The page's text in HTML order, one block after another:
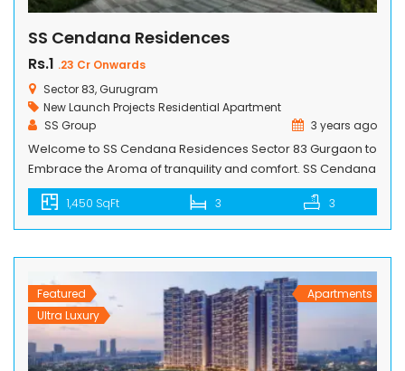
SS Cendana Residences
Rs.1 .23 Cr Onwards
Sector 83, Gurugram
New Launch Projects Residential Apartment
SS Group
3 years ago
Welcome to SS Cendana Residences Sector 83 Gurgaon to
Embrace the Aroma of tranquility and comfort. SS Cendana
Residence, an exquisite highrise apartment complex that
redefines contemporary living. Nestled in the heart of a
vibrant and sought-after location, SS Cendana Residence
3BHK+3T+Study apartments that cater to […]
1,450 SqFt 3 3
Featured
Ultra Luxury
Apartments